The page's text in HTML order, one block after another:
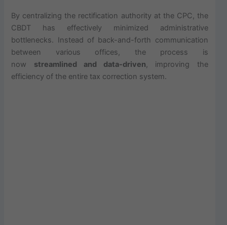
By centralizing the rectification authority at the CPC, the
CBDT has effectively minimized administrative
bottlenecks. Instead of back-and-forth communication
between various offices, the process is
now streamlined and data-driven, improving the
efficiency of the entire tax correction system.